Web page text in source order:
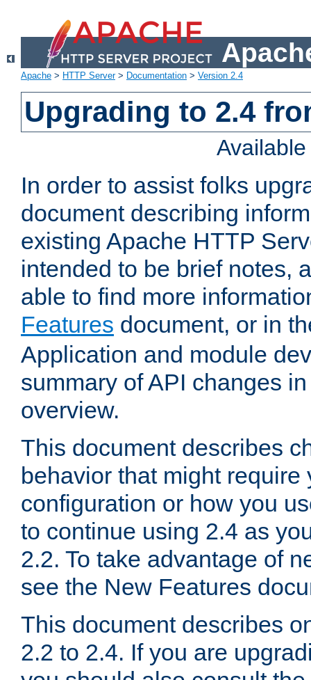
Apache > HTTP Server> Documentation > Version 2.4
Upgrading to 2.4
In order to assist folks
document describing
existing Apache HTTP
intended to be brief notes,
able to find more
Features document, or in
Application and module
summary of API changes
overview.
This document describes
behavior that might require
configuration or how you
to continue using 2.4 as
2.2. To take advantage of
see the New Features
This document describes
2.2 to 2.4. If you are